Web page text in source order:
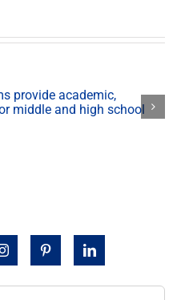
provide academic,
middle and high school